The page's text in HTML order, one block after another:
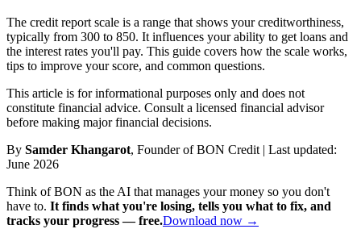
The credit report scale is a range that shows your creditworthiness,
typically from 300 to 850. It influences your ability to get loans and
the interest rates you'll pay. This guide covers how the scale works,
tips to improve your score, and common questions.
This article is for informational purposes only and does not
constitute financial advice. Consult a licensed financial advisor
before making major financial decisions.
By Samder Khangarot, Founder of BON Credit | Last updated:
June 2026
Think of BON as the AI that manages your money so you don't
have to. It finds what you're losing, tells you what to fix, and
tracks your progress — free.Download now →